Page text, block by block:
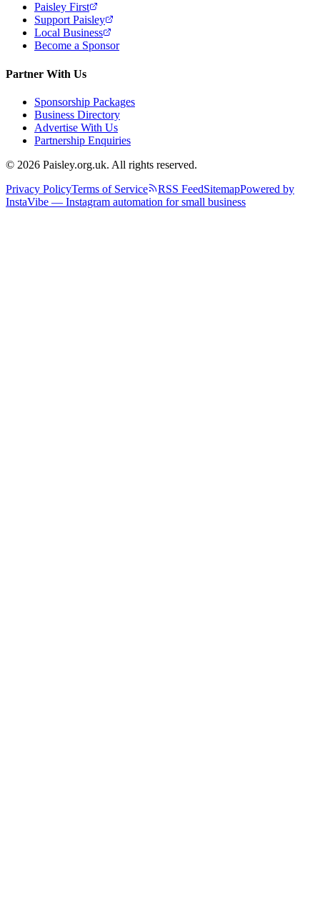
Paisley First
Support Paisley
Local Business
Become a Sponsor
Partner With Us
Sponsorship Packages
Business Directory
Advertise With Us
Partnership Enquiries
© 2026 Paisley.org.uk. All rights reserved.
Privacy PolicyTerms of Service RSS FeedSitemapPowered by
InstaVibe — Instagram automation for small business